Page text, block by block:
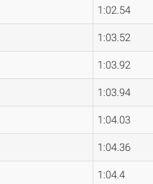
1:02.54
1:03.52
1:03.92
1:03.94
1:04.03
1:04.36
1:04.4